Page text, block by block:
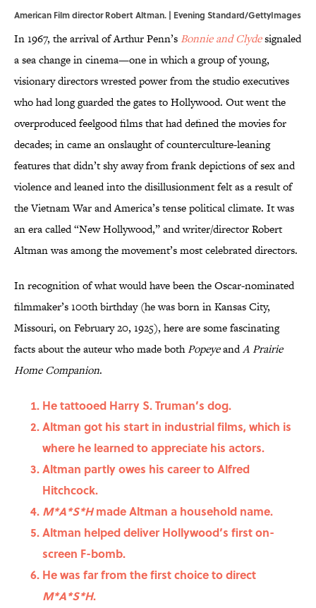
American Film director Robert Altman. | Evening Standard/GettyImages
In 1967, the arrival of Arthur Penn’s Bonnie and Clydesignaled
a sea change in cinema—one in which a group of young,
visionary directors wrested power from the studio executives
who had long guarded the gates to Hollywood. Out went the
overproduced feelgood films that had defined the movies for
decades; in came an onslaught of counterculture-leaning
features that didn’t shy away from frank depictions of sex and
violence and leaned into the disillusionment felt as a result of
the Vietnam War and America’s tense political climate. It was
an era called “New Hollywood,” and writer/director Robert
Altman was among the movement’s most celebrated directors.
In recognition of what would have been the Oscar-nominated
filmmaker’s 100th birthday (he was born in Kansas City,
Missouri, on February 20, 1925), here are somefascinating
facts about the auteur who made bothPopeyeandA Prairie
Home Companion.
He tattooed Harry S. Truman’s dog.
Altman got his start in industrial films, which is
where he learned to appreciate his actors.
Altman partly owes his career to Alfred
Hitchcock.
M*A*S*Hmade Altman a household name.
Altman helped deliver Hollywood’s first on-
screen F-bomb.
He was far from the first choice to direct
M*A*S*H.